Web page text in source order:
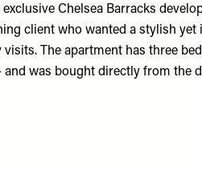
Chelsea Barracks
client who wanted a stylish
visits. The apartment has three
was bought directly from the